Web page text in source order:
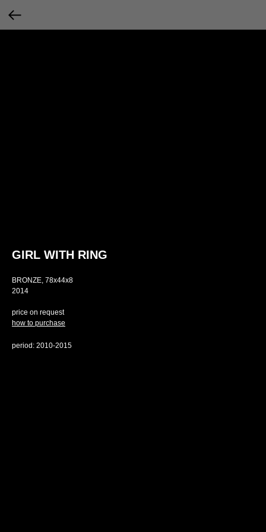
GIRL WITH RING
BRONZE, 78х44х8
2014
price on request
how to purchase
period: 2010-2015